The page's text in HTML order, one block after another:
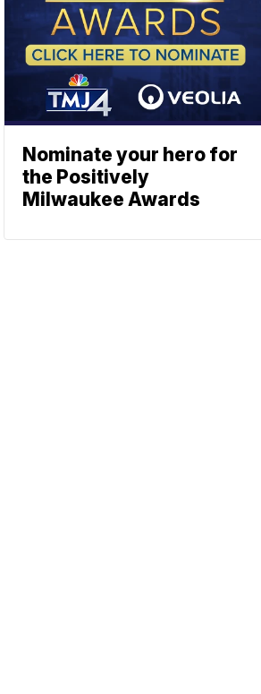
Nominate your hero for
the Positively
Milwaukee Awards